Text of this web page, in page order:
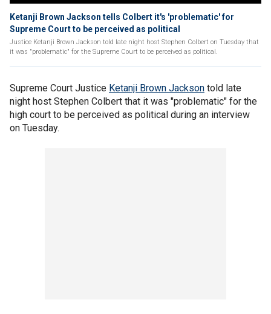
Ketanji Brown Jackson tells Colbert it's 'problematic' for
Supreme Court to be perceived as political
Justice Ketanji Brown Jackson told late night host Stephen Colbert on Tuesday that
it was "problematic" for the Supreme Court to be perceived as political.
Supreme Court Justice Ketanji Brown Jackson told late
night host Stephen Colbert that it was "problematic" for the
high court to be perceived as political during an interview
on Tuesday.